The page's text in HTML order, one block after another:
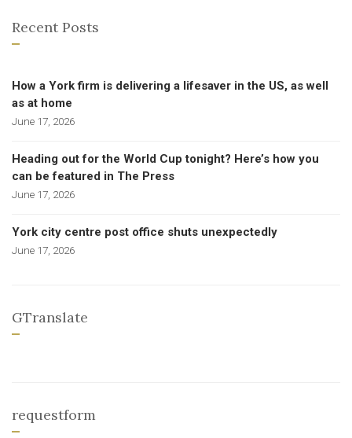
Recent Posts
How a York firm is delivering a lifesaver in the US, as well
as at home
June 17, 2026
Heading out for the World Cup tonight? Here’s how you
can be featured in The Press
June 17, 2026
York city centre post office shuts unexpectedly
June 17, 2026
GTranslate
requestform